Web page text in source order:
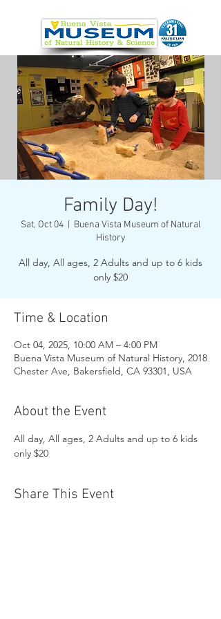
Family Day!
Sat, Oct 04
  |
Buena Vista Museum of Natural
History
All day, All ages, 2 Adults and up to 6 kids
only $20
Time & Location
Oct 04, 2025, 10:00 AM – 4:00 PM
Buena Vista Museum of Natural History, 2018
Chester Ave, Bakersfield, CA 93301, USA
About the Event
All day, All ages, 2 Adults and up to 6 kids
only $20
Share This Event